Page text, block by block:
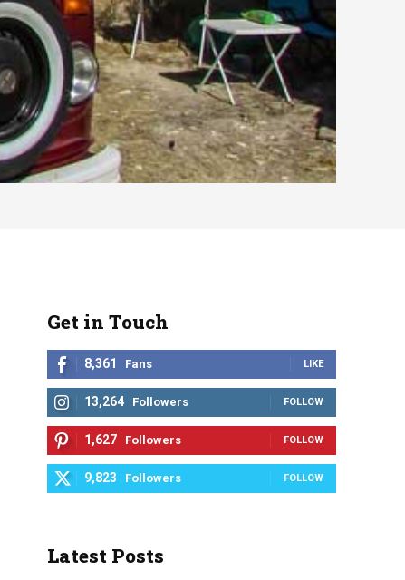
Get in Touch
8,361 Fans LIKE
13,264 Followers FOLLOW
1,627 Followers FOLLOW
9,823 Followers FOLLOW
Latest Posts